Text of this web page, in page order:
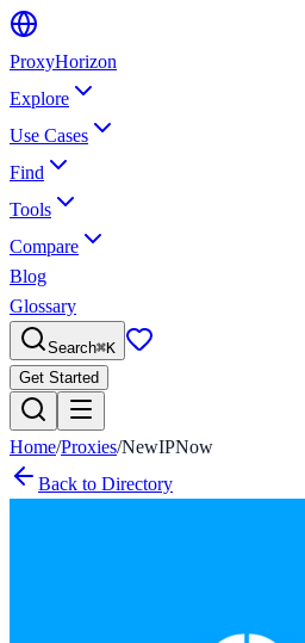
ProxyHorizon
Explore
Use Cases
Find
Tools
Compare
Blog
Glossary
Search⌘K
Get Started
Home/Proxies/NewIPNow
Back to Directory